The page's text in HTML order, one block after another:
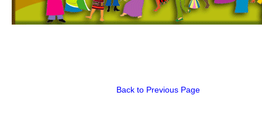
Back to Previous Page